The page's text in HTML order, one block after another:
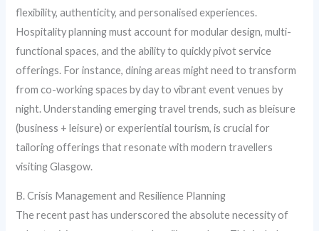
flexibility, authenticity, and personalised experiences.
Hospitality planning must account for modular design, multi-
functional spaces, and the ability to quickly pivot service
offerings. For instance, dining areas might need to transform
from co-working spaces by day to vibrant event venues by
night. Understanding emerging travel trends, such as bleisure
(business + leisure) or experiential tourism, is crucial for
tailoring offerings that resonate with modern travellers
visiting Glasgow.
B. Crisis Management and Resilience Planning
The recent past has underscored the absolute necessity of